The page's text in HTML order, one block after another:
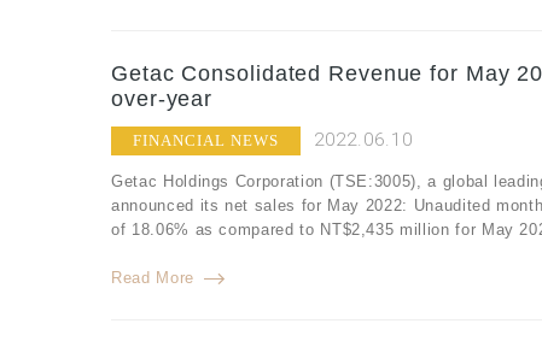
Getac Consolidated Revenue for May
over-year
FINANCIAL NEWS 2022.06.10
Getac Holdings Corporation (TSE:3005), a global
announced its net sales for May 2022: Unaudited
of 18.06% as compared to NT$2,435 million for May
Read More